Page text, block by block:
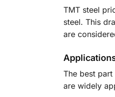
TMT steel
steel. This
are
The best
are widely